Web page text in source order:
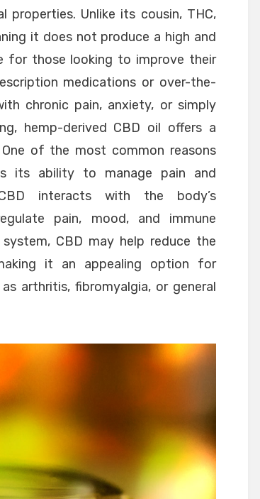
Unlike its cousin, THC,
it does not produce a high and
for those looking to improve their
medications or over-the-
chronic pain, anxiety, or simply
hemp-derived CBD oil offers a
of the most common reasons
its ability to manage pain and
interacts with the body’s
pain, mood, and immune
CBD may help reduce the
it an appealing option for
arthritis, fibromyalgia, or general